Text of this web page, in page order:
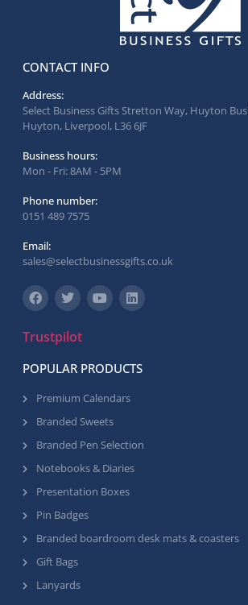
CONTACT INFO
Address:
Select Business Gifts Stretton Way, Huyton
Huyton, Liverpool, L36 6JF
Business hours:
Mon - Fri: 8AM - 5PM
Phone number:
0151 489 7575
Email:
sales@selectbusinessgifts.co.uk
Trustpilot
POPULAR PRODUCTS
Premium Calendars
Branded Sweets
Branded Pen Selection
Notebooks & Diaries
Presentation Boxes
Pin Badges
Branded boardroom desk mats & coasters
Gift Bags
Lanyards